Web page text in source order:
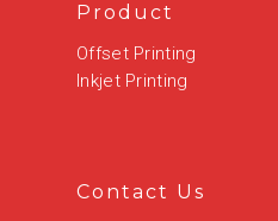
Product
Offset Printing
Inkjet Printing
Contact Us